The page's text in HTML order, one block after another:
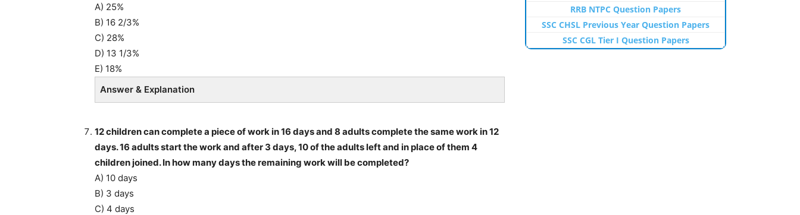
A) 25%
B) 16 2/3%
C) 28%
D) 13 1/3%
E) 18%
Answer & Explanation
12 children can complete a piece of work in 16 days and 8 adults complete the same work in 12
days. 16 adults start the work and after 3 days, 10 of the adults left and in place of them 4
children joined. In how many days the remaining work will be completed?
A) 10 days
B) 3 days
C) 4 days
RRB NTPC Question Papers
SSC CHSL Previous Year Question Papers
SSC CGL Tier I Question Papers